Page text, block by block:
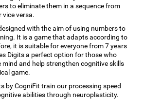
to eliminate them in a sequence from
vice versa.
with the aim of using numbers to
It is a game that adapts according to
it is suitable for everyone from 7 years
Digits a perfect option for those who
and help strengthen cognitive skills
game.
by CogniFit train our processing speed
abilities through neuroplasticity.